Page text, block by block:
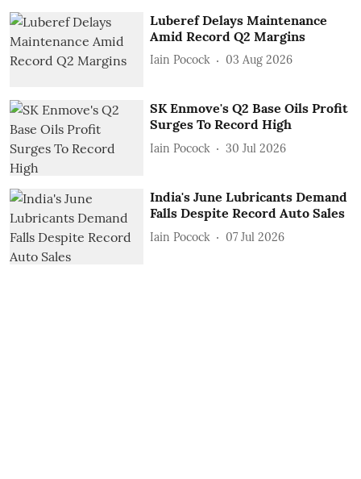
Luberef Delays Maintenance
Amid Record Q2 Margins
Iain Pocock 03 Aug 2026
SK Enmove's Q2 Base Oils Profit
Surges To Record High
Iain Pocock 30 Jul 2026
India's June Lubricants Demand
Falls Despite Record Auto Sales
Iain Pocock 07 Jul 2026